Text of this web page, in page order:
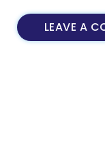
LEAVE A